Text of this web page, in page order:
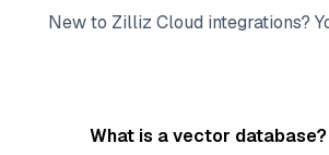
New to Zilliz Cloud integrations?
What is a vector database?